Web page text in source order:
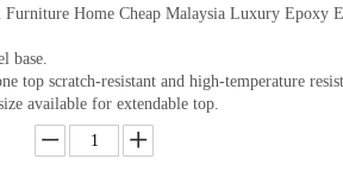
Home Cheap Malaysia Luxury Epoxy
base.
top scratch-resistant and high-temperature
available for extendable top.